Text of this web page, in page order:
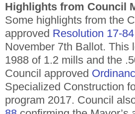
Highlights from Council
Some highlights from the
approved Resolution 17-84
November 7th Ballot. This
1988 of 1.2 mills and the
Council approved
Specialized Construction
program 2017. Council